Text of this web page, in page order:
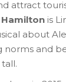
attract
Hamilton is
about
norms and